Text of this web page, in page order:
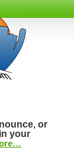
or
your